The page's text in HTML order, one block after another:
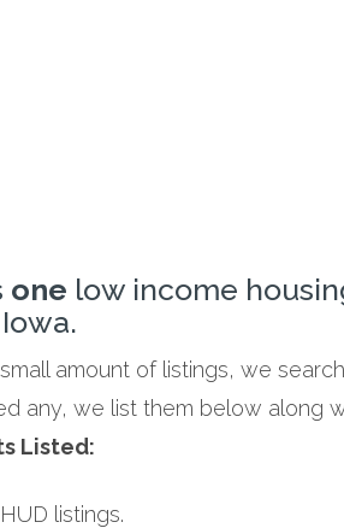
one low income
amount of listings, we
any, we list them below along
Listed:
listings.